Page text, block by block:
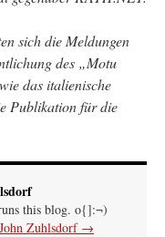
sich die Meldungen
des „Motu
das italienische
Publikation für die
this blog. o{]:¬)
Zuhlsdorf →